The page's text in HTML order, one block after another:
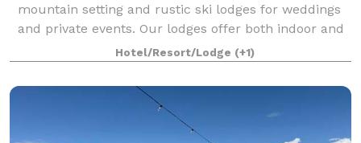
mountain setting and rustic ski lodges for weddings
and private events. Our lodges offer both indoor and
outdoor spaces to accommodate receptions or
gatherings. Our team is dedicated to prov
Hotel/Resort/Lodge (+1)